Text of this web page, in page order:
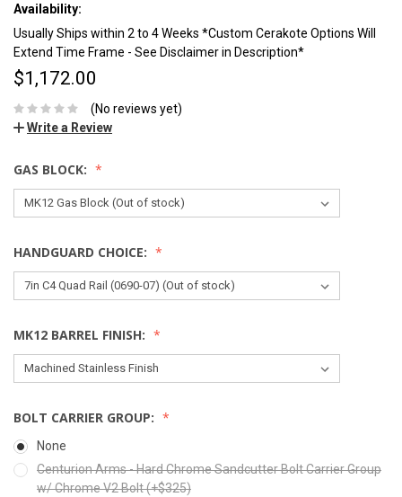
Availability:
Usually Ships within 2 to 4 Weeks *Custom Cerakote Options Will
Extend Time Frame - See Disclaimer in Description*
$1,172.00
(No reviews yet)
Write a Review
GAS BLOCK:
HANDGUARD CHOICE:
MK12 BARREL FINISH:
BOLT CARRIER GROUP:
None
Centurion Arms - Hard Chrome Sandcutter Bolt Carrier Group
w/ Chrome V2 Bolt (+$325)